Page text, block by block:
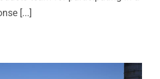
[...]